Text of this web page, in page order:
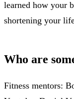
learned how your
shortening your
Who are
Fitness mentors: